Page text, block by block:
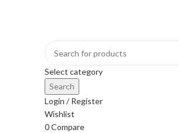
Select category
Search
Login / Register
Wishlist
0Compare